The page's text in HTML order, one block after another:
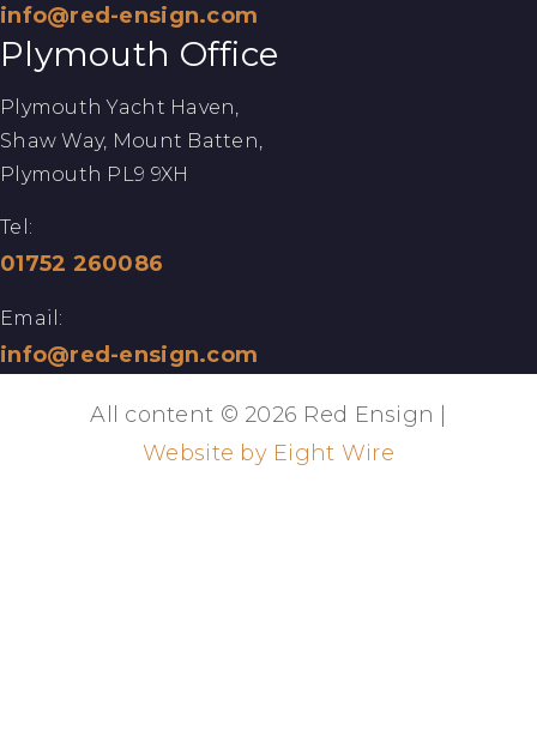
info@red-ensign.com
Plymouth Office
Plymouth Yacht Haven,
Shaw Way, Mount Batten,
Plymouth PL9 9XH
Tel:
01752 260086
Email:
info@red-ensign.com
All content © 2026 Red Ensign |
Website by Eight Wire